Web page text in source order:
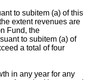
to subitem (a) of this
extent revenues are
Fund, the
to subitem (a) of
a total of four
in any year for any